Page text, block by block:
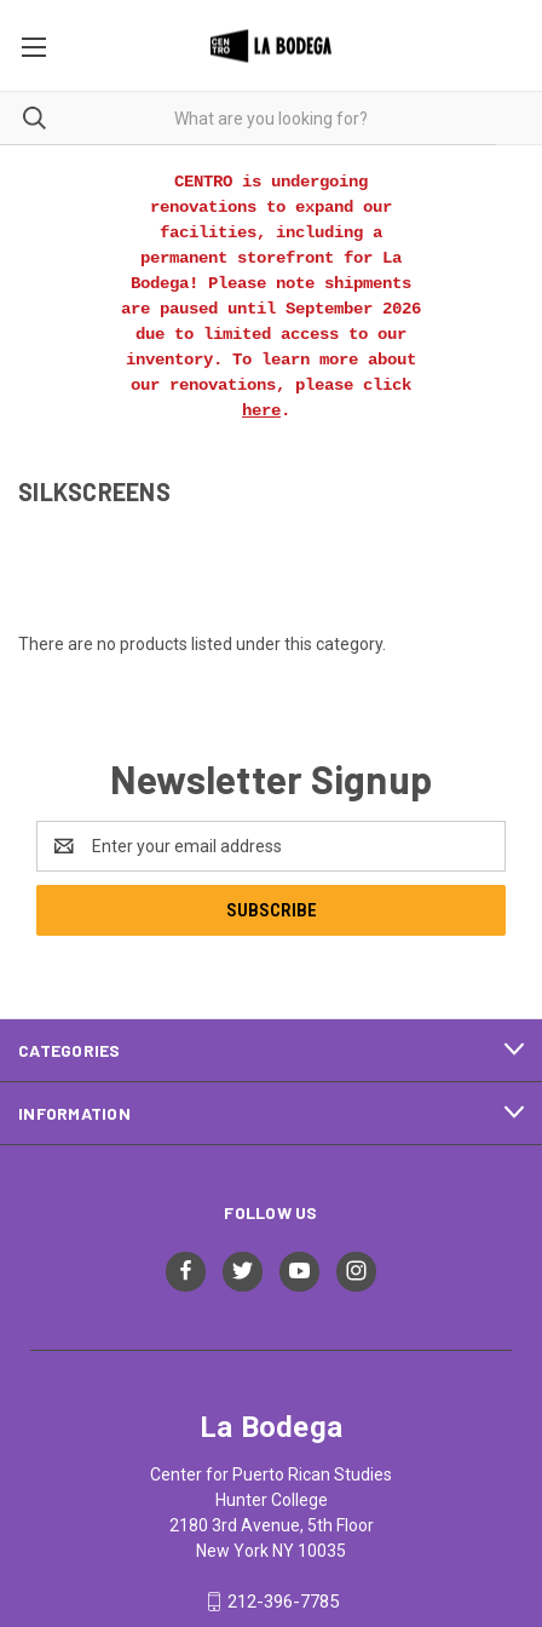
CENTRO is undergoing
renovations to expand our
facilities, including a
permanent storefront for La
Bodega! Please note shipments
are paused until September 2026
due to limited access to our
inventory. To learn more about
our renovations, please click
here.
SILKSCREENS
There are no products listed under this category.
Newsletter Signup
Address
CATEGORIES
INFORMATION
FOLLOW US
La Bodega
Center for Puerto Rican Studies
Hunter College
2180 3rd Avenue, 5th Floor
New York NY 10035
212-396-7785